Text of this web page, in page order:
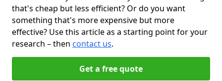
that's cheap but less efficient? Or do you want
something that's more expensive but more
effective? Use this article as a starting point for your
research – then contact us.
Get a free quote